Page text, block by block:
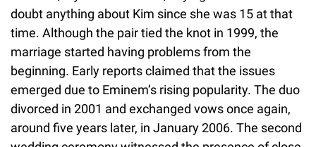
doubt anything about Kim since she was 15 at that
time. Although the pair tied the knot in 1999, the
marriage started having problems from the
beginning. Early reports claimed that the issues
emerged due to Eminem’s rising popularity. The duo
divorced in 2001 and exchanged vows once again,
around five years later, in January 2006. The second